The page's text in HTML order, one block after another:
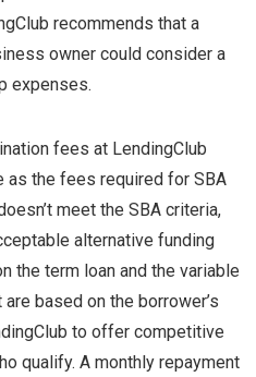
recommends that a
owner could consider a
expenses.
fees at LendingClub
as the fees required for SBA
meet the SBA criteria,
alternative funding
the term loan and the variable
based on the borrower’s
to offer competitive
qualify. A monthly repayment